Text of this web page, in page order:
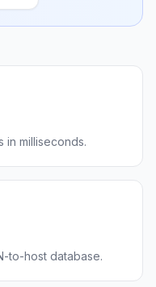
in milliseconds.
to-host database.